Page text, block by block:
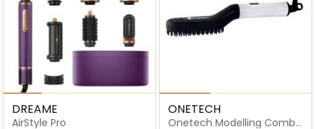
DREAME
AirStyle Pro
ONETECH
Onetech Modelling Comb